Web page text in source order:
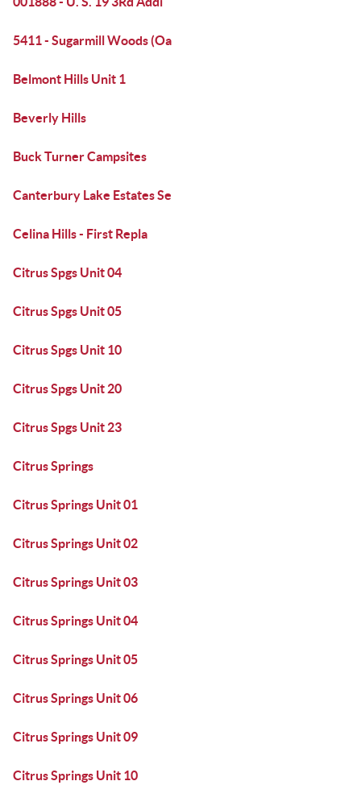
5411 - Sugarmill Woods (Oa
Belmont Hills Unit 1
Beverly Hills
Buck Turner Campsites
Canterbury Lake Estates Se
Celina Hills - First Repla
Citrus Spgs Unit 04
Citrus Spgs Unit 05
Citrus Spgs Unit 10
Citrus Spgs Unit 20
Citrus Spgs Unit 23
Citrus Springs
Citrus Springs Unit 01
Citrus Springs Unit 02
Citrus Springs Unit 03
Citrus Springs Unit 04
Citrus Springs Unit 05
Citrus Springs Unit 06
Citrus Springs Unit 09
Citrus Springs Unit 10